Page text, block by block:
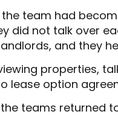
team had
did not talk over
and they
properties,
lease option
teams returned